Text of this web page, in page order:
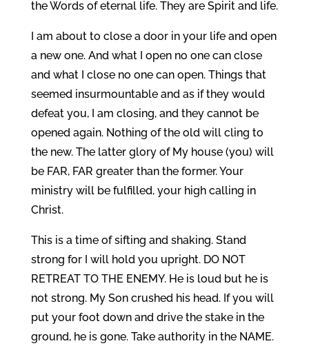
the Words of eternal life. They are Spirit and life.
I am about to close a door in your life and open
a new one. And what I open no one can close
and what I close no one can open. Things that
seemed insurmountable and as if they would
defeat you, I am closing, and they cannot be
opened again. Nothing of the old will cling to
the new. The latter glory of My house (you) will
be FAR, FAR greater than the former. Your
ministry will be fulfilled, your high calling in
Christ.
This is a time of sifting and shaking. Stand
strong for I will hold you upright. DO NOT
RETREAT TO THE ENEMY. He is loud but he is
not strong. My Son crushed his head. If you will
put your foot down and drive the stake in the
ground, he is gone. Take authority in the NAME.